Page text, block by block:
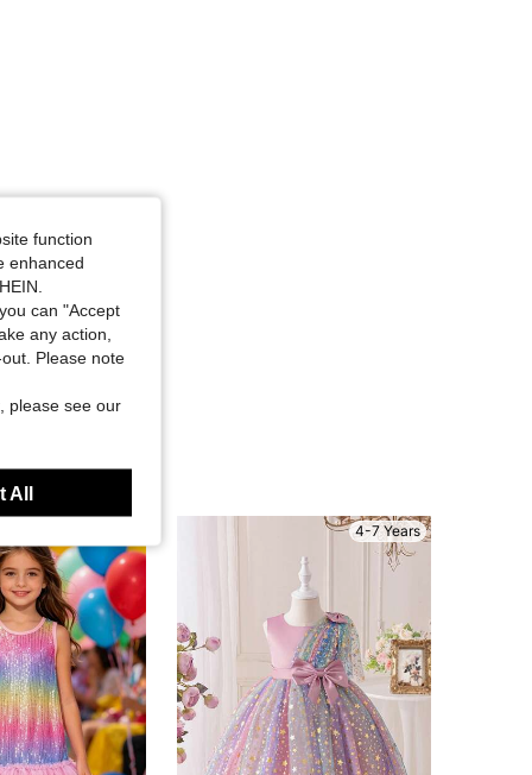
4-7 Years
function
enhanced
can "Accept
any action,
Please note
please see our
All